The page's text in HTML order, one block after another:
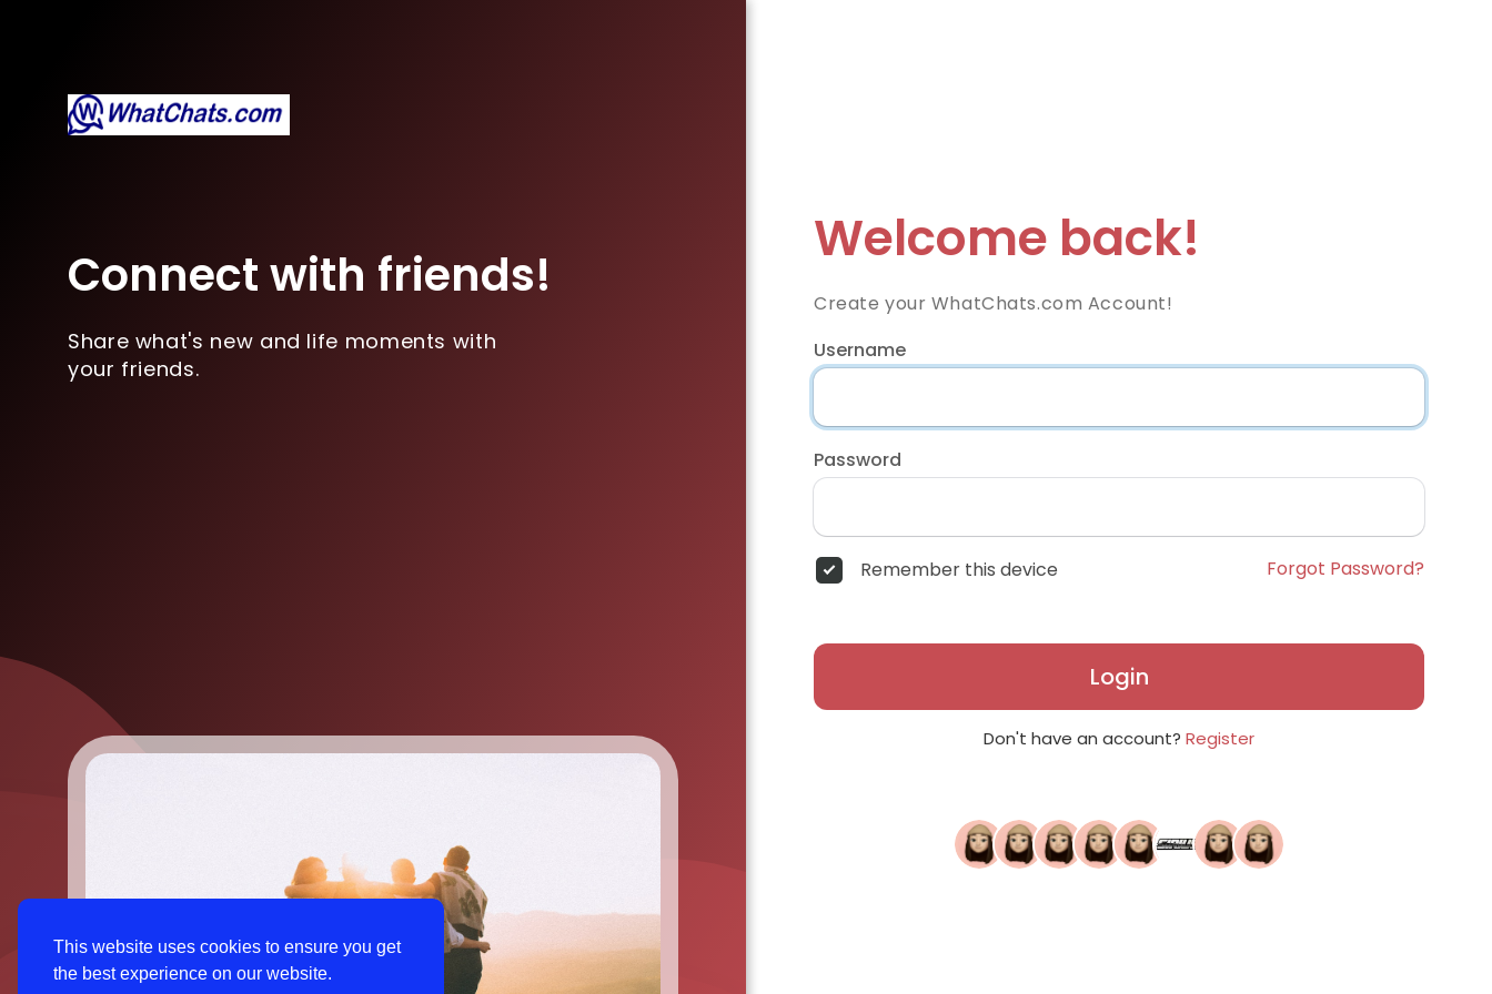
This website uses cookies to ensure you get
the best experience on our website.
Connect with friends!
Share what's new and life moments with
your friends.
Welcome back!
Create your WhatChats.com Account!
Username
Password
Remember this device Forgot Password?
Login
Don't have an account? Register